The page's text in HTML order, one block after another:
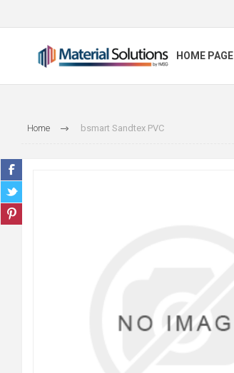
HOME PAGE
Home bsmart Sandtex PVC